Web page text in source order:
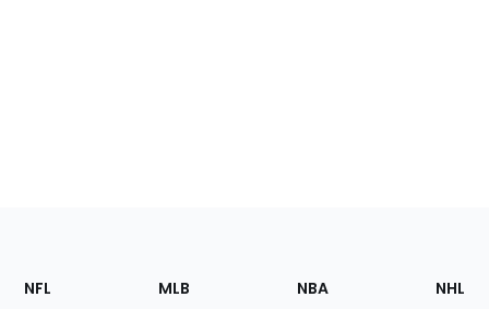
Footer
Sections
NFL MLB NBA NHL